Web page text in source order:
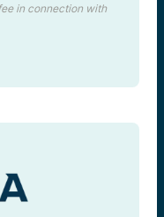
in connection with